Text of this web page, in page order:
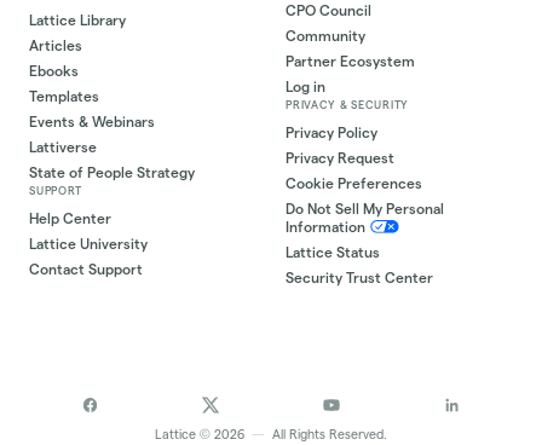
Lattice Library
Articles
Ebooks
Templates
Events & Webinars
Lattiverse
State of People Strategy
SUPPORT
Help Center
Lattice University
Contact Support
CPO Council
Community
Partner Ecosystem
Log in
PRIVACY & SECURITY
Privacy Policy
Privacy Request
Cookie Preferences
Do Not Sell My Personal
Information
Lattice Status
Security Trust Center
Lattice © 2026 — All Rights Reserved.